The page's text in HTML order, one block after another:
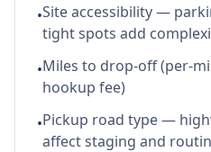
•Site accessibility —
tight spots add
•Miles to drop-off (per-
hookup fee)
•Pickup road type —
affect staging and